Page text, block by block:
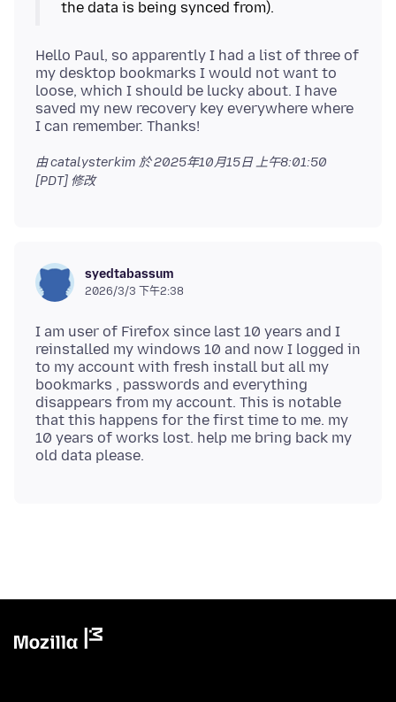
Hello Paul, so apparently I had a list of three of
my desktop bookmarks I would not want to
loose, which I should be lucky about. I have
saved my new recovery key everywhere where
由 catalysterkim 於2025年10月15日 上午8:01:50
[PDT] 修改
syedtabassum
2026/3/3 下午2:38
I am user of Firefox since last 10 years and I
reinstalled my windows 10 and now I logged in
to my account with fresh install but all my
bookmarks , passwords and everything
disappears from my account. This is notable
that this happens for the first time to me. my
10 years of works lost. help me bring back my